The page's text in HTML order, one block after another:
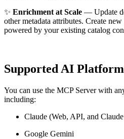
✨ Enrichment at Scale — Update
other metadata attributes. Create
powered by your existing catalog
Supported AI
You can use the MCP Server with
including:
Claude (Web, API, and
Google Gemini